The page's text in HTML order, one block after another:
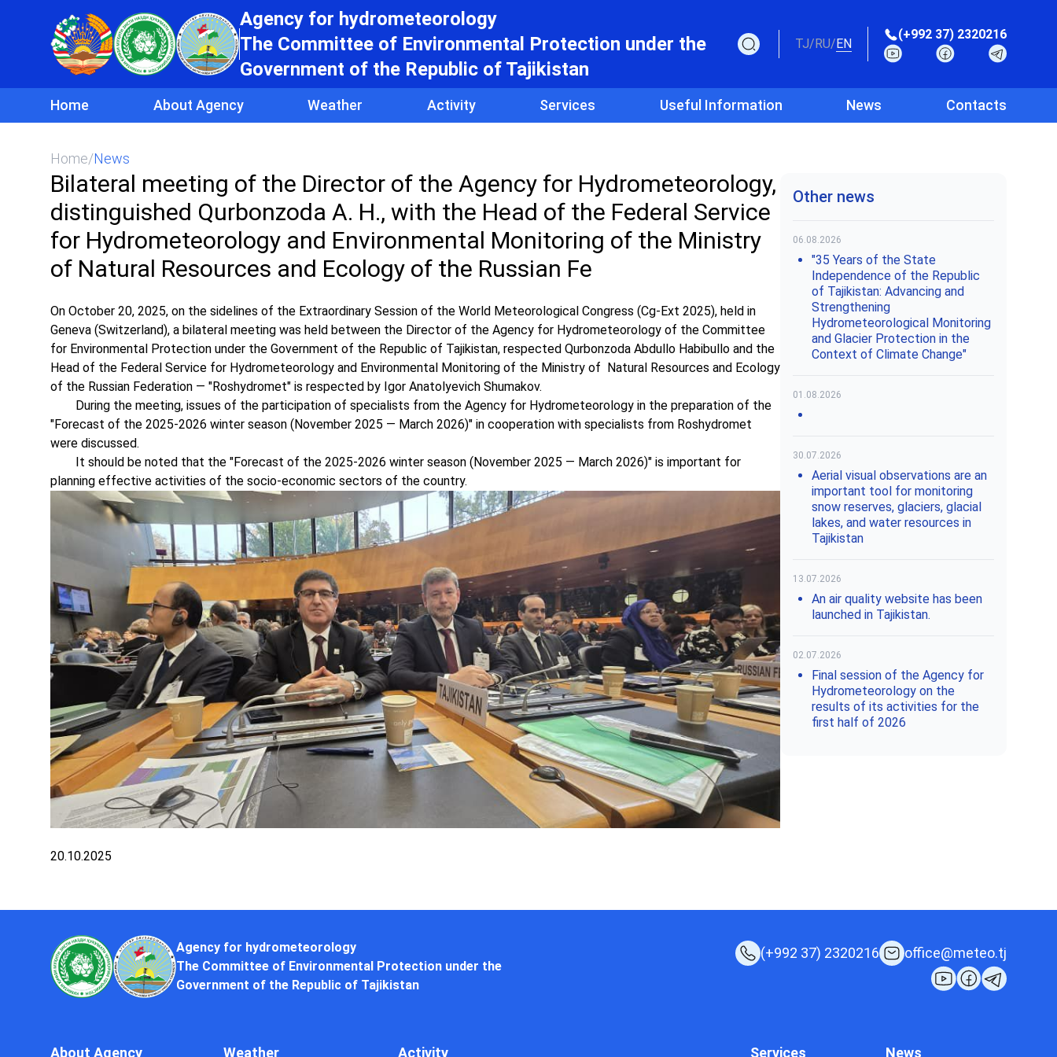
Agency for hydrometeorology
The Committee of Environmental Protection under the
Government of the Republic of Tajikistan
TJ/RU/EN
(+992 37) 2320216
Home About Agency Weather Activity Services Useful Information News Contacts
Home/News
Bilateral meeting of the Director of the Agency for Hydrometeorology,
distinguished Qurbonzoda A. H., with the Head of the Federal Service
for Hydrometeorology and Environmental Monitoring of the Ministry
of Natural Resources and Ecology of the Russian Fe
On October 20, 2025, on the sidelines of the Extraordinary Session of the World Meteorological Congress (Cg-Ext 2025), held in
Geneva (Switzerland), a bilateral meeting was held between the Director of the Agency for Hydrometeorology of the Committee
for Environmental Protection under the Government of the Republic of Tajikistan, respected Qurbonzoda Abdullo Habibullo and the
Head of the Federal Service for Hydrometeorology and Environmental Monitoring of the Ministry of Natural Resources and Ecology
of the Russian Federation — "Roshydromet" is respected by Igor Anatolyevich Shumakov.
During the meeting, issues of the participation of specialists from the Agency for Hydrometeorology in the preparation of the
"Forecast of the 2025-2026 winter season (November 2025 — March 2026)" in cooperation with specialists from Roshydromet
were discussed.
It should be noted that the "Forecast of the 2025-2026 winter season (November 2025 — March 2026)" is important for
planning effective activities of the socio-economic sectors of the country.
20.10.2025
Other news
06.08.2026
"35 Years of the State
Independence of the Republic
of Tajikistan: Advancing and
Strengthening
Hydrometeorological Monitoring
and Glacier Protection in the
Context of Climate Change"
01.08.2026
30.07.2026
Aerial visual observations are an
important tool for monitoring
snow reserves, glaciers, glacial
lakes, and water resources in
Tajikistan
13.07.2026
An air quality website has been
launched in Tajikistan.
02.07.2026
Final session of the Agency for
Hydrometeorology on the
results of its activities for the
first half of 2026
Agency for hydrometeorology
The Committee of Environmental Protection under the
Government of the Republic of Tajikistan
(+992 37) 2320216 office@meteo.tj
About Agency Weather Activity Services News